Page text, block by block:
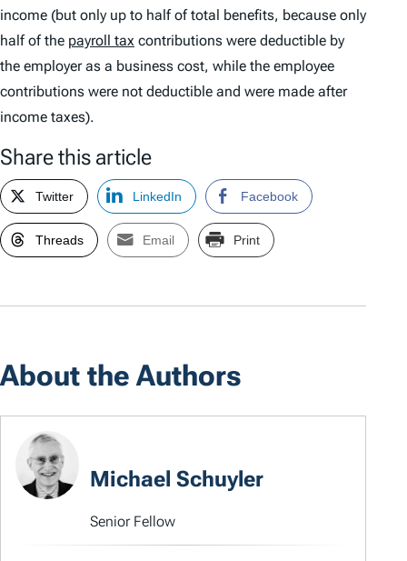
income (but only up to half of total benefits, because only
half of the payroll tax contributions were deductible by
the employer as a business cost, while the employee
contributions were not deductible and were made after
income taxes).
Share this article
Twitter LinkedIn Facebook
Threads Email Print
About the Authors
Michael Schuyler
Senior Fellow